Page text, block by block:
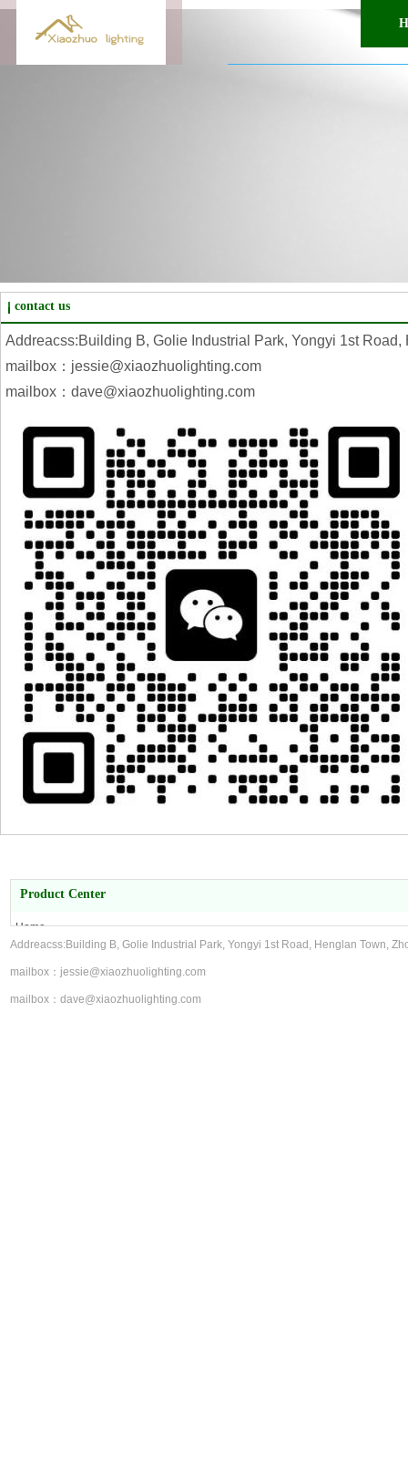
contact us
Addreacss:Building B, Golie Industrial Park, Yongyi 1st
mailbox：jessie@xiaozhuolighting.com
mailbox：dave@xiaozhuolighting.com
Product Center
Home
About Us
Product Center
contact us
Addreacss:Building B, Golie Industrial Park, Yongyi 1st Road, Henglan Town,
mailbox：jessie@xiaozhuolighting.com
mailbox：dave@xiaozhuolighting.com